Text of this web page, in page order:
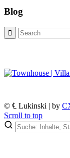
Blog
© ℄ Lukinski | by
Scroll to top